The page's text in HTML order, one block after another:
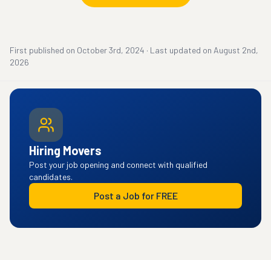
First published on October 3rd, 2024 · Last updated on August 2nd,
2026
Hiring Movers
Post your job opening and connect with qualified
candidates.
Post a Job for FREE